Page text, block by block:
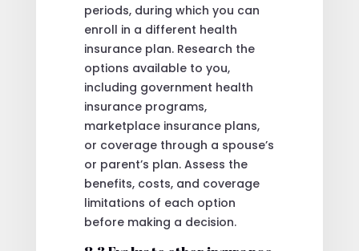
periods, during which you can
enroll in a different health
insurance plan. Research the
options available to you,
including government health
insurance programs,
marketplace insurance plans,
or coverage through a spouse’s
or parent’s plan. Assess the
benefits, costs, and coverage
limitations of each option
before making a decision.